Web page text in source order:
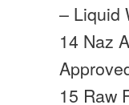
– Liquid
14 Naz
15 Raw